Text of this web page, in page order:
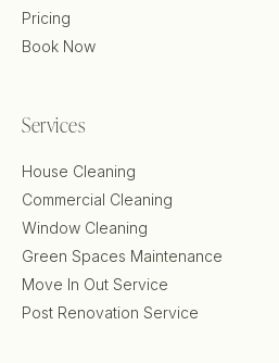
Pricing
Book Now
Services
House Cleaning
Commercial Cleaning
Window Cleaning
Green Spaces Maintenance
Move In Out Service
Post Renovation Service